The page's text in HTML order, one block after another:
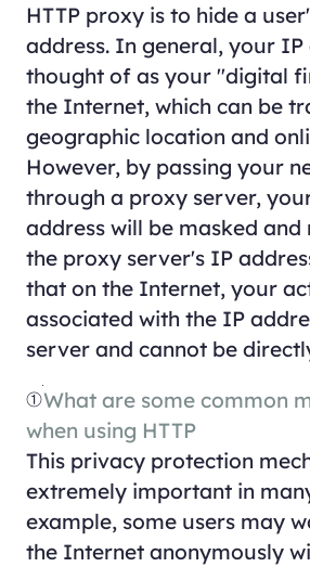
HTTP proxy is to hide a
address. In general, your IP
thought of as your "digital
the Internet, which can be
geographic location and
However, by passing your
through a proxy server,
address will be masked and
the proxy server's IP
that on the Internet, your
associated with the IP
server and cannot be
①What are some common
when using HTTP
This privacy protection
extremely important in
example, some users may
the Internet anonymously